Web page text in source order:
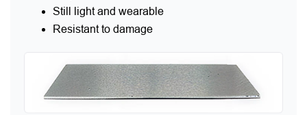
Still light and wearable
Resistant to damage